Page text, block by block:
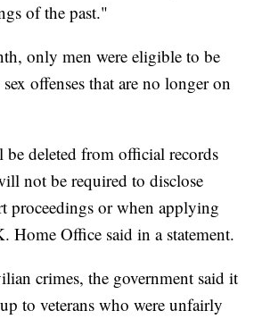
of the past."
only men were eligible to be
offenses that are no longer on
deleted from official records
not be required to disclose
proceedings or when applying
Home Office said in a statement.
crimes, the government said it
to veterans who were unfairly